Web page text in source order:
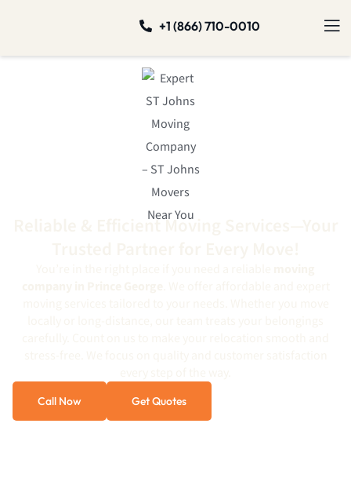
+1 (866) 710-0010
Reliable & Efficient Moving Services—Your
Call Now Get Quotes